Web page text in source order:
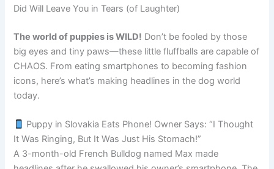
Did Will Leave You in Tears (of Laughter)
The world of puppies is WILD! Don’t be fooled by those
big eyes and tiny paws—these little fluffballs are capable of
CHAOS. From eating smartphones to becoming fashion
icons, here’s what’s making headlines in the dog world
today.
Puppy in Slovakia Eats Phone! Owner Says: “I Thought
It Was Ringing, But It Was Just His Stomach!”
A 3-month-old French Bulldog named Max made